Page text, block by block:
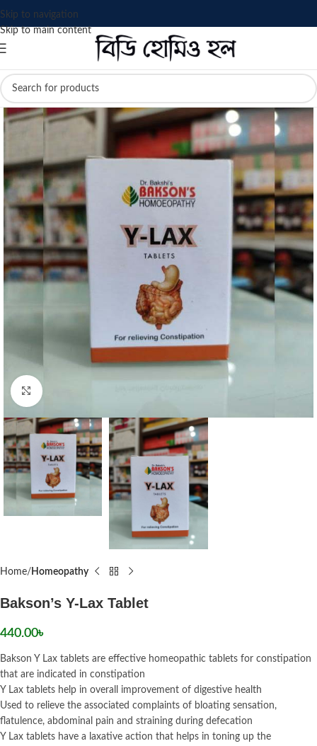
Skip to navigation
Skip to main content
Click to enlarge
Home Homeopathy
Bakson’s Y-Lax Tablet
440.00৳
Bakson Y Lax tablets are effective homeopathic tablets for constipation
that are indicated in constipation
Y Lax tablets help in overall improvement of digestive health
Used to relieve the associated complaints of bloating sensation,
flatulence, abdominal pain and straining during defecation
Y Lax tablets have a laxative action that helps in toning up the